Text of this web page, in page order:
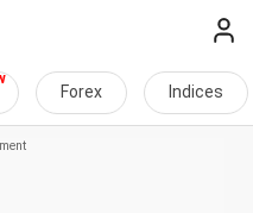
Forex Indices